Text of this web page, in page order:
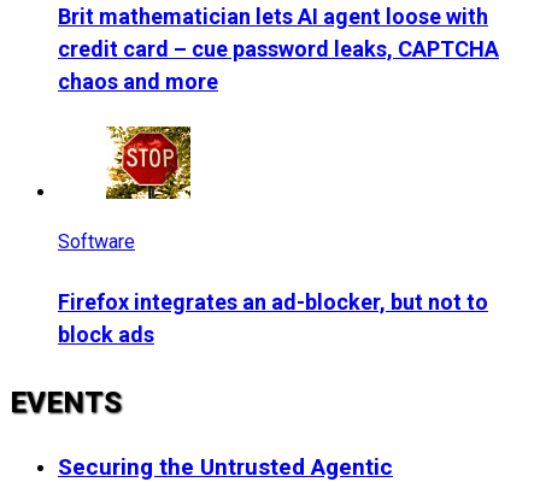
Brit mathematician lets AI agent loose with
credit card – cue password leaks, CAPTCHA
chaos and more
Software
Firefox integrates an ad-blocker, but not to
block ads
EVENTS
Securing the Untrusted Agentic